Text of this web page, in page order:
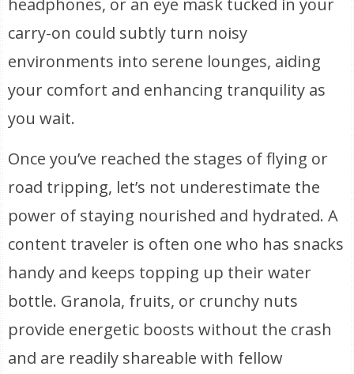
headphones, or an eye mask tucked in your
carry-on could subtly turn noisy
environments into serene lounges, aiding
your comfort and enhancing tranquility as
you wait.
Once you’ve reached the stages of flying or
road tripping, let’s not underestimate the
power of staying nourished and hydrated. A
content traveler is often one who has snacks
handy and keeps topping up their water
bottle. Granola, fruits, or crunchy nuts
provide energetic boosts without the crash
and are readily shareable with fellow